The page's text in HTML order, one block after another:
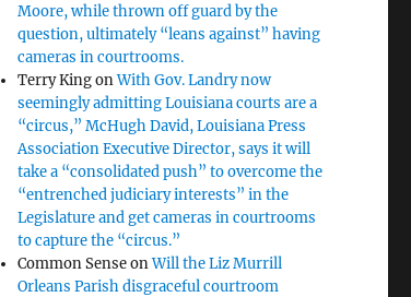
Moore, while thrown off guard by the
question, ultimately “leans against” having
cameras in courtrooms.
Terry KingonWith Gov. Landry now
seemingly admitting Louisiana courts are a
“circus,” McHugh David, Louisiana Press
Association Executive Director, says it will
take a “consolidated push” to overcome the
“entrenched judiciary interests” in the
Legislature and get cameras in courtrooms
to capture the “circus.”
Common SenseonWill the Liz Murrill
Orleans Parish disgraceful courtroom